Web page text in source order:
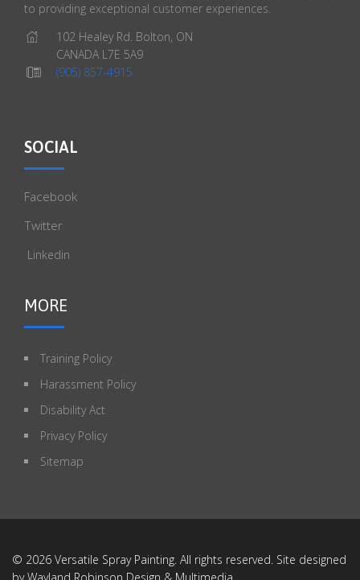
to providing exceptional customer experiences.
102 Healey Rd. Bolton, ON
CANADA L7E 5A9
(905) 857-4915
SOCIAL
Facebook
Twitter
Linkedin
MORE
Training Policy
Harassment Policy
Disability Act
Privacy Policy
Sitemap
© 2026 Versatile Spray Painting. All rights reserved. Site designed
byWayland Robinson Design & Multimedia